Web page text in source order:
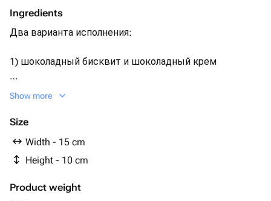
Ingredients
Два варианта исполнения:
1) шоколадный бисквит и шоколадный крем
2) ванильный бисквит, ванильный крем.
По умолчанию поставляется первый вариант.
Необходимый Вариант можно указать комментарием
при заказе, либо сообщением.
Дизайн также можно обговорить после оформления
Show more
Size
Width - 15 cm
Height - 10 cm
Product weight